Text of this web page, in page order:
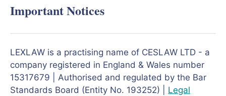
Important Notices
LEXLAW is a practising name of CESLAW LTD - a
company registered in England & Wales number
15317679 | Authorised and regulated by the Bar
Standards Board (Entity No. 193252) | Legal